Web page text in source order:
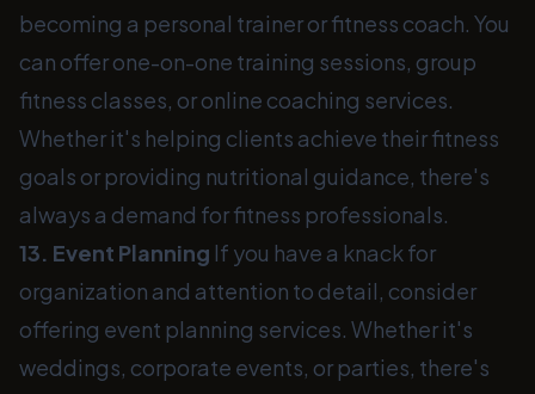
becoming a personal trainer or fitness coach. You
can offer one-on-one training sessions, group
fitness classes, or online coaching services.
Whether it's helping clients achieve their fitness
goals or providing nutritional guidance, there's
always a demand for fitness professionals.
13. Event Planning If you have a knack for
organization and attention to detail, consider
offering event planning services. Whether it's
weddings, corporate events, or parties, there's